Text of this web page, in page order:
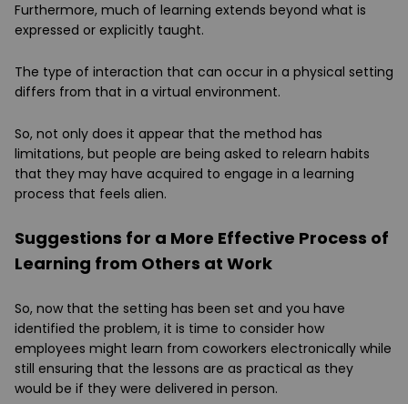
Furthermore, much of learning extends beyond what is
expressed or explicitly taught.
The type of interaction that can occur in a physical setting
differs from that in a virtual environment.
So, not only does it appear that the method has
limitations, but people are being asked to relearn habits
that they may have acquired to engage in a learning
process that feels alien.
Suggestions for a More Effective Process of
Learning from Others at Work
So, now that the setting has been set and you have
identified the problem, it is time to consider how
employees might learn from coworkers electronically while
still ensuring that the lessons are as practical as they
would be if they were delivered in person.